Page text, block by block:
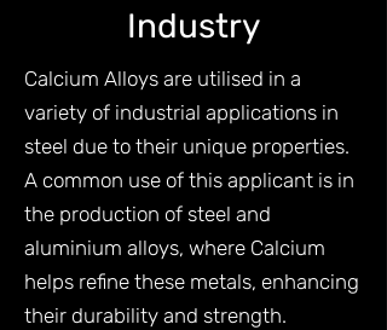
Industry
Calcium Alloys are utilised in a
variety of industrial applications in
steel due to their unique properties.
A common use of this applicant is in
the production of steel and
aluminium alloys, where Calcium
helps refine these metals, enhancing
their durability and strength.